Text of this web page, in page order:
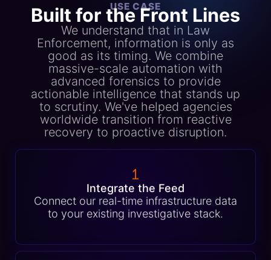
USE CASE
Built for the Front Lines
We understand that in Law
Enforcement, information is only as
good as its timing. We combine
massive-scale automation with
advanced forensics to provide
actionable intelligence that stands up
to scrutiny. We've helped agencies
worldwide transition from reactive
recovery to proactive disruption.
1
Integrate the Feed
Connect our real-time infrastructure data
to your existing investigative stack.